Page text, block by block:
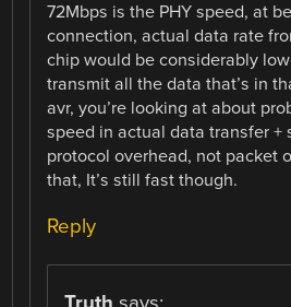
72Mbps is the PHY speed, at
connection, actual data rate
chip would be considerably
transmit all the data that’s in
avr, you’re looking at about
speed in actual data transfer +
protocol overhead, not packet
that, It’s still fast though.
Reply